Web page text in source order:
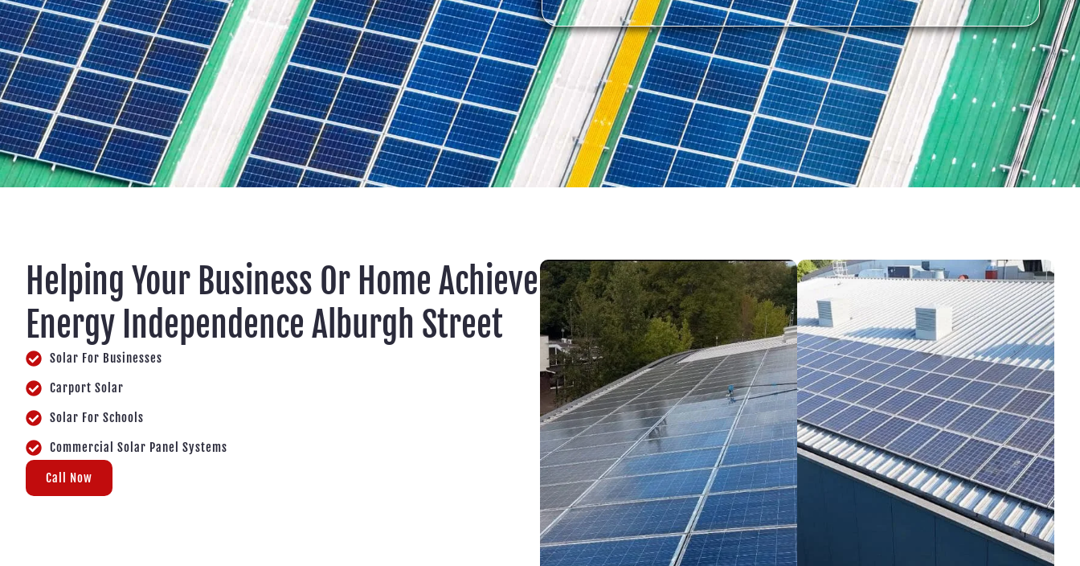
Helping Your Business Or Home Achieve
Energy Independence Alburgh Street
Solar For Businesses
Carport Solar
Solar For Schools
Commercial Solar Panel Systems
Call Now